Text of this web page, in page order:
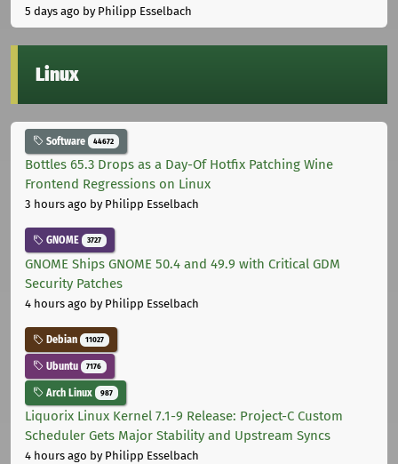
5 days ago by Philipp Esselbach
Linux
Software 44672
Bottles 65.3 Drops as a Day-Of Hotfix Patching Wine
Frontend Regressions on Linux
3 hours ago by Philipp Esselbach
GNOME 3727
GNOME Ships GNOME 50.4 and 49.9 with Critical GDM
Security Patches
4 hours ago by Philipp Esselbach
Debian 11027
Ubuntu 7176
Arch Linux 987
Liquorix Linux Kernel 7.1-9 Release: Project-C Custom
Scheduler Gets Major Stability and Upstream Syncs
4 hours ago by Philipp Esselbach